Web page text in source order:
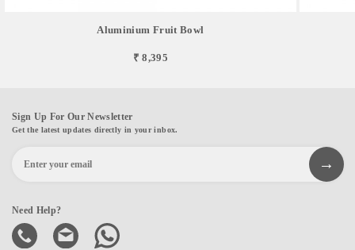
Aluminium Fruit Bowl
₹ 8,395
Sign Up For Our Newsletter
Get the latest updates directly in your inbox.
Need Help?